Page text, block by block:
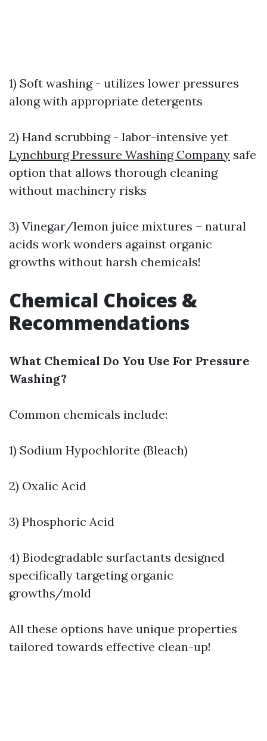
1) Soft washing - utilizes lower pressures
along with appropriate detergents
2) Hand scrubbing - labor-intensive yet
Lynchburg Pressure Washing Company safe
option that allows thorough cleaning
without machinery risks
3) Vinegar/lemon juice mixtures – natural
acids work wonders against organic
growths without harsh chemicals!
Chemical Choices &
Recommendations
What Chemical Do You Use For Pressure
Washing?
Common chemicals include:
1) Sodium Hypochlorite (Bleach)
2) Oxalic Acid
3) Phosphoric Acid
4) Biodegradable surfactants designed
specifically targeting organic
growths/mold
All these options have unique properties
tailored towards effective clean-up!